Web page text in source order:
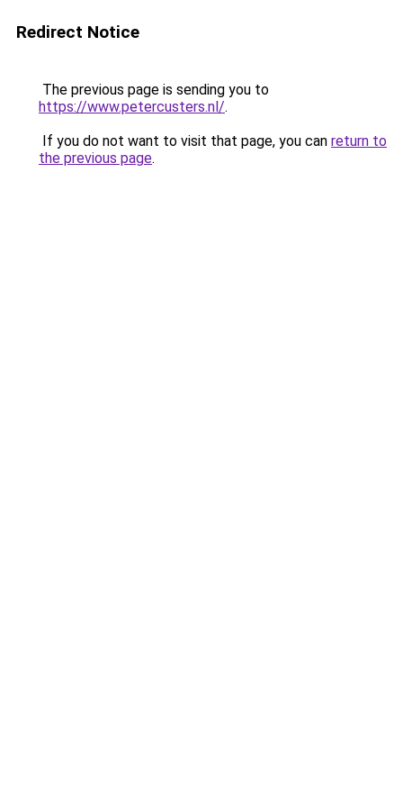
Redirect Notice
The previous page is sending you to
https://www.petercusters.nl/.
If you do not want to visit that page, you can return to
the previous page.